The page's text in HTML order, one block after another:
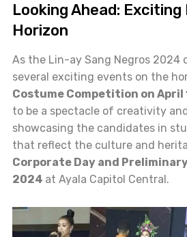
Looking Ahead:
Horizon
As the Lin-ay Sang Negros 2024
several exciting events on the
Costume Competition on April
to be a spectacle of creativity
showcasing the candidates in
that reflect the culture and
Corporate Day and Preliminary
2024 at Ayala Capitol Central.